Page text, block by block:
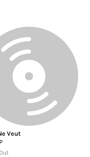
Veut